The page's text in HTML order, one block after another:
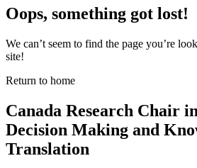
Oops, something got lost!
We can’t seem to find the page you’re
site!
Return to home
Canada Research Chair
Decision Making and
Translation